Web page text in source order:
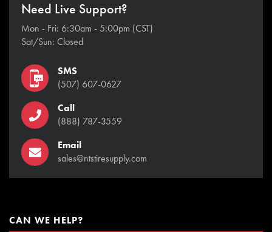
Need Live Support?
Mon - Fri: 6:30am - 5:00pm (CST)
Sat/Sun: Closed
SMS
(507) 607-0627
Call
(888) 787-3559
Email
sales@ntstiresupply.com
CAN WE HELP?